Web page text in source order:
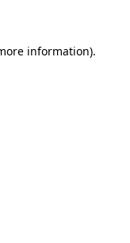
information).